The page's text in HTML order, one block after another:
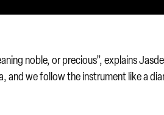
noble, or precious”, explains
and we follow the instrument like a